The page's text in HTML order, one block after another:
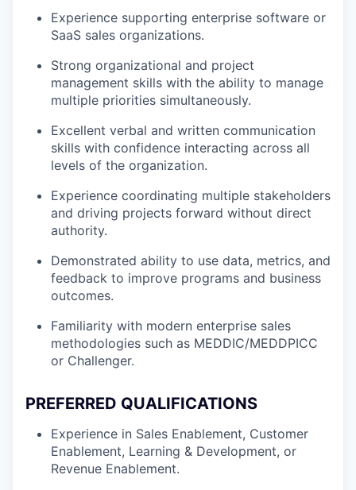
Experience supporting enterprise software or
SaaS sales organizations.
Strong organizational and project
management skills with the ability to manage
multiple priorities simultaneously.
Excellent verbal and written communication
skills with confidence interacting across all
levels of the organization.
Experience coordinating multiple stakeholders
and driving projects forward without direct
authority.
Demonstrated ability to use data, metrics, and
feedback to improve programs and business
outcomes.
Familiarity with modern enterprise sales
methodologies such as MEDDIC/MEDDPICC
or Challenger.
PREFERRED QUALIFICATIONS
Experience in Sales Enablement, Customer
Enablement, Learning & Development, or
Revenue Enablement.